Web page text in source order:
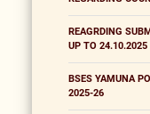
REAGRDING
UP TO 24.10.2025
BSES YAMUNA
2025-26